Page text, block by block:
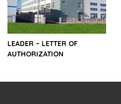
LEADER – LETTER OF
AUTHORIZATION